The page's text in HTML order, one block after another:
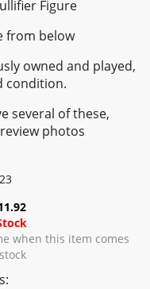
Figure
from below
owned and played,
condition.
several of these,
photos
when this item comes